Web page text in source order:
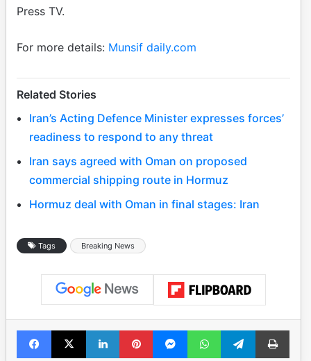
Press TV.
For more details: Munsif daily.com
Related Stories
Iran’s Acting Defence Minister expresses forces’
readiness to respond to any threat
Iran says agreed with Oman on proposed
commercial shipping route in Hormuz
Hormuz deal with Oman in final stages: Iran
Tags Breaking News
Facebook
X LinkedInPinterestMessengerWhatsAppTelegramPrint